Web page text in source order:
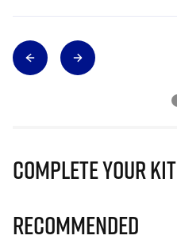
Complete Your Kit
Recommended